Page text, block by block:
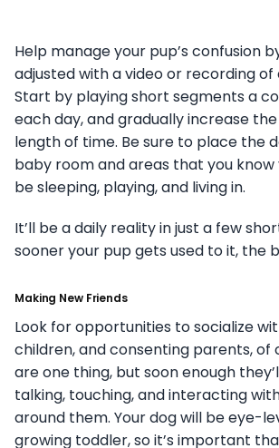
Help manage your pup’s confusion
adjusted with a video or recording of
Start by playing short segments a
each day, and gradually increase
length of time. Be sure to place the
baby room and areas that you know
be sleeping, playing, and living in.
It’ll be a daily reality in just a few
sooner your pup gets used to it, the
Making New Friends
Look for opportunities to socialize
children, and consenting parents, of
are one thing, but soon enough
talking, touching, and interacting
around them. Your dog will be eye-
growing toddler, so it’s important